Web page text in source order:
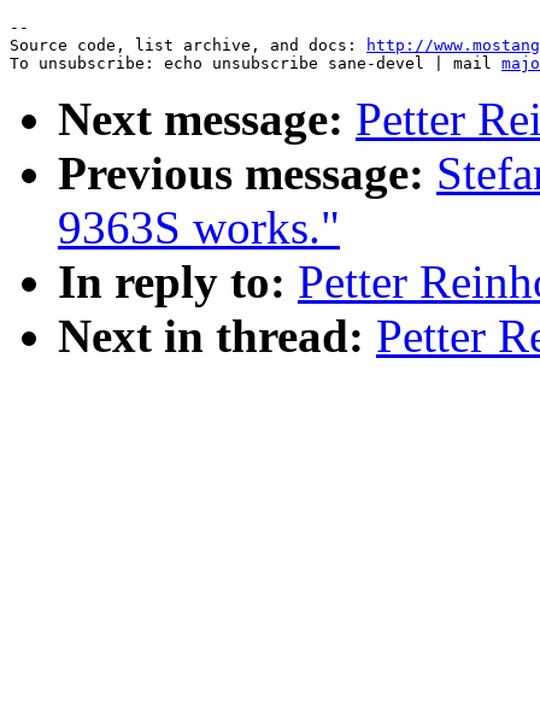
--
Source code, list archive, and docs:
http://
To unsubscribe: echo unsubscribe sane-devel | mail
Next message: Petter
Previous message:
9363S works."
In reply to: Petter
Next in thread: Petter